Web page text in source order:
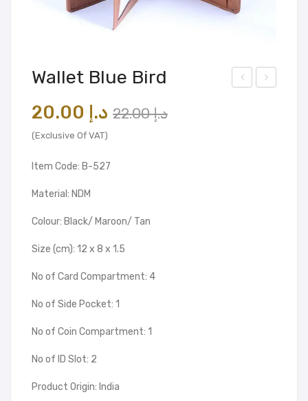
Wallet Blue Bird
د.إ22.00
Original
د.إ
Current
(Exclusive Of VAT)
Item Code: B-527
Material: NDM
Colour: Black/ Maroon/ Tan
Size (cm): 12 x 8 x 1.5
No of Card Compartment: 4
No of Side Pocket: 1
No of Coin Compartment: 1
No of ID Slot: 2
Product Origin: India